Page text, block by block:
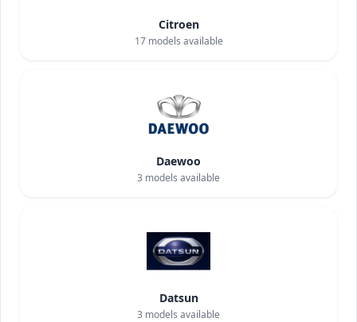
Citroen
17models available
Daewoo
3 models available
Datsun
3 models available